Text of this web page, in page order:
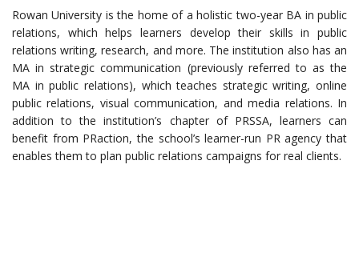
Rowan University is the home of a holistic two-year BA in public
relations, which helps learners develop their skills in public
relations writing, research, and more. The institution also has an
MA in strategic communication (previously referred to as the
MA in public relations), which teaches strategic writing, online
public relations, visual communication, and media relations. In
addition to the institution’s chapter of PRSSA, learners can
benefit from PRaction, the school’s learner-run PR agency that
enables them to plan public relations campaigns for real clients.